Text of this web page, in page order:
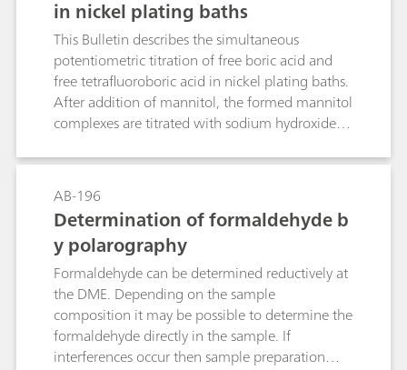
in nickel plating baths
This Bulletin describes the simultaneous
potentiometric titration of free boric acid and
free tetrafluoroboric acid in nickel plating baths.
After addition of mannitol, the formed mannitol
complexes are titrated with sodium hydroxide
directly in the plating bath sample; nickel and
other metal ions do not interfere.
AB-196
Determination of formaldehyde b
y polarography
Formaldehyde can be determined reductively at
the DME. Depending on the sample
composition it may be possible to determine the
formaldehyde directly in the sample. If
interferences occur then sample preparation